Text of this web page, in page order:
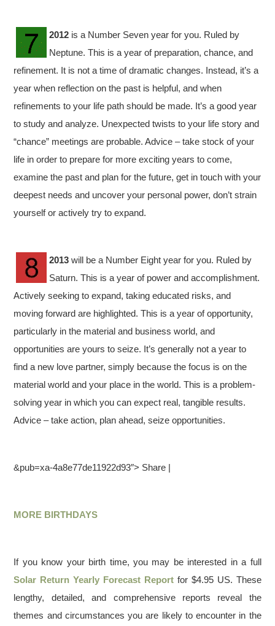
2012 is a Number Seven year for you. Ruled by
Neptune. This is a year of preparation, chance, and
refinement. It is not a time of dramatic changes. Instead, it’s a
year when reflection on the past is helpful, and when
refinements to your life path should be made. It’s a good year
to study and analyze. Unexpected twists to your life story and
“chance” meetings are probable. Advice – take stock of your
life in order to prepare for more exciting years to come,
examine the past and plan for the future, get in touch with your
deepest needs and uncover your personal power, don’t strain
yourself or actively try to expand.
2013 will be a Number Eight year for you. Ruled by
Saturn. This is a year of power and accomplishment.
Actively seeking to expand, taking educated risks, and
moving forward are highlighted. This is a year of opportunity,
particularly in the material and business world, and
opportunities are yours to seize. It’s generally not a year to
find a new love partner, simply because the focus is on the
material world and your place in the world. This is a problem-
solving year in which you can expect real, tangible results.
Advice – take action, plan ahead, seize opportunities.
&pub=xa-4a8e77de11922d93″> Share |
MORE BIRTHDAYS
If you know your birth time, you may be interested in a full
Solar Return Yearly Forecast Report for $4.95 US. These
lengthy, detailed, and comprehensive reports reveal the
themes and circumstances you are likely to encounter in the